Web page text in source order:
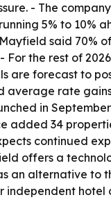
- The
5% to 10%
said 70% of
For the rest of
are forecast to
average rate
in
added 34
continued
offers a
an alternative to
independent hotel